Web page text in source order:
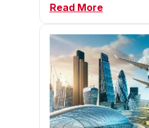
Read More